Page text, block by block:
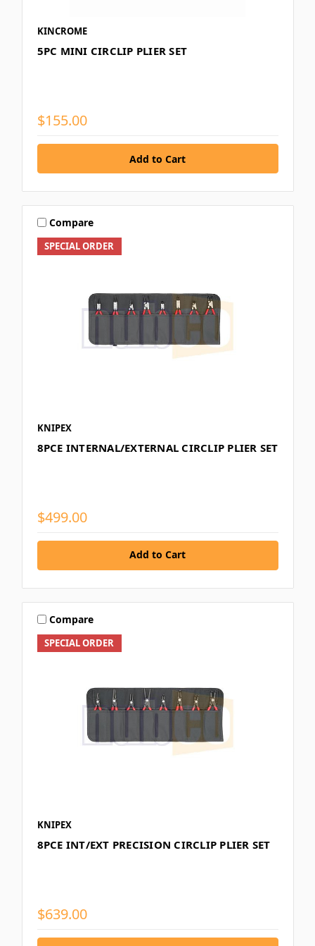
KINCROME
5PC MINI CIRCLIP PLIER SET
$155.00
SPECIAL ORDER
Compare
KNIPEX
8PCE INTERNAL/EXTERNAL CIRCLIP PLIER SET
$499.00
Add to Cart
SPECIAL ORDER
Compare
KNIPEX
8PCE INT/EXT PRECISION CIRCLIP PLIER SET
$639.00